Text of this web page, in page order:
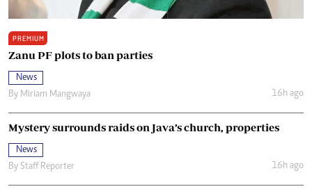
PREMIUM
Zanu PF plots to ban parties
News
By Miriam Mangwaya 16h ago
Mystery surrounds raids on Java’s church, properties
News
By Staff Reporter 16h ago